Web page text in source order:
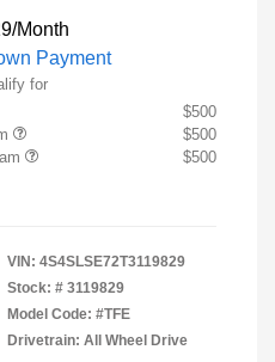
/Month
Payment
for
$500
$500
$500
VIN: 4S4SLSE72T3119829
Stock: # 3119829
Model Code: #TFE
Drivetrain: All Wheel Drive